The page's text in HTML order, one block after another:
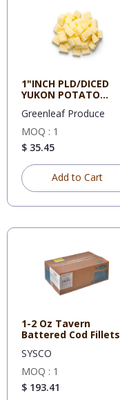
1"INCH PLD/DICED
YUKON POTATO
Greenleaf Produce
MOQ : 1
$ 35.45
Add to Cart
1-2 Oz Tavern
Battered Cod Fillets
SYSCO
MOQ : 1
$ 193.41